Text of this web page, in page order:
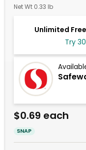
Net Wt 0.33 lb
Unlimited
Try 30
$0.69 each
SNAP